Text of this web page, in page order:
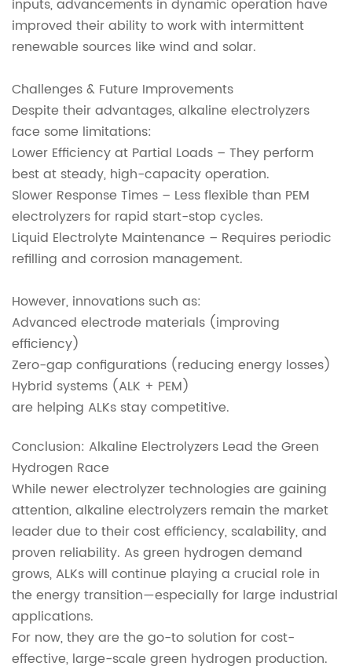
inputs, advancements in dynamic operation have
improved their ability to work with intermittent
renewable sources like wind and solar.
Challenges & Future Improvements
Despite their advantages, alkaline electrolyzers
face some limitations:
Lower Efficiency at Partial Loads – They perform
best at steady, high-capacity operation.
Slower Response Times – Less flexible than PEM
electrolyzers for rapid start-stop cycles.
Liquid Electrolyte Maintenance – Requires periodic
refilling and corrosion management.
However, innovations such as:
Advanced electrode materials (improving
efficiency)
Zero-gap configurations (reducing energy losses)
Hybrid systems (ALK + PEM)
are helping ALKs stay competitive.
Conclusion: Alkaline Electrolyzers Lead the Green
Hydrogen Race
While newer electrolyzer technologies are gaining
attention, alkaline electrolyzers remain the market
leader due to their cost efficiency, scalability, and
proven reliability. As green hydrogen demand
grows, ALKs will continue playing a crucial role in
the energy transition—especially for large industrial
applications.
For now, they are the go-to solution for cost-
effective, large-scale green hydrogen production.